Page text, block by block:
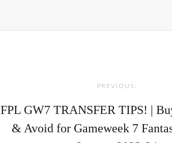
PREVIOUS:
FPL GW7 TRANSFER TIPS! |
& Avoid for Gameweek 7